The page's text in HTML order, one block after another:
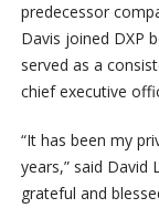
predecessor
Davis joined DXP
served as a
chief executive
“It has been my
years,” said David
grateful and